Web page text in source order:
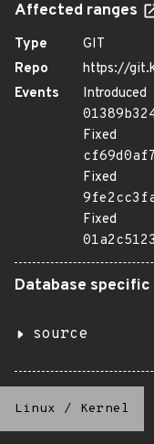
Affected ranges
Type
GIT
Repo
https://
Events
Introduced
Fixed
Fixed
Fixed
Database specific
source
Linux / Kernel